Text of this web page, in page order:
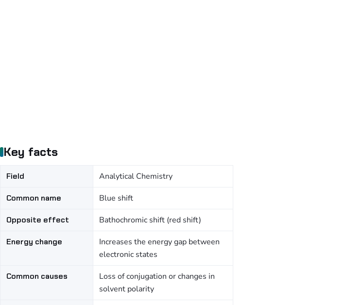
Key facts
Field Analytical Chemistry
Common name Blue shift
Opposite effect Bathochromic shift (red shift)
Energy change
Increases the energy gap between
electronic states
Common causes
Loss of conjugation or changes in
solvent polarity